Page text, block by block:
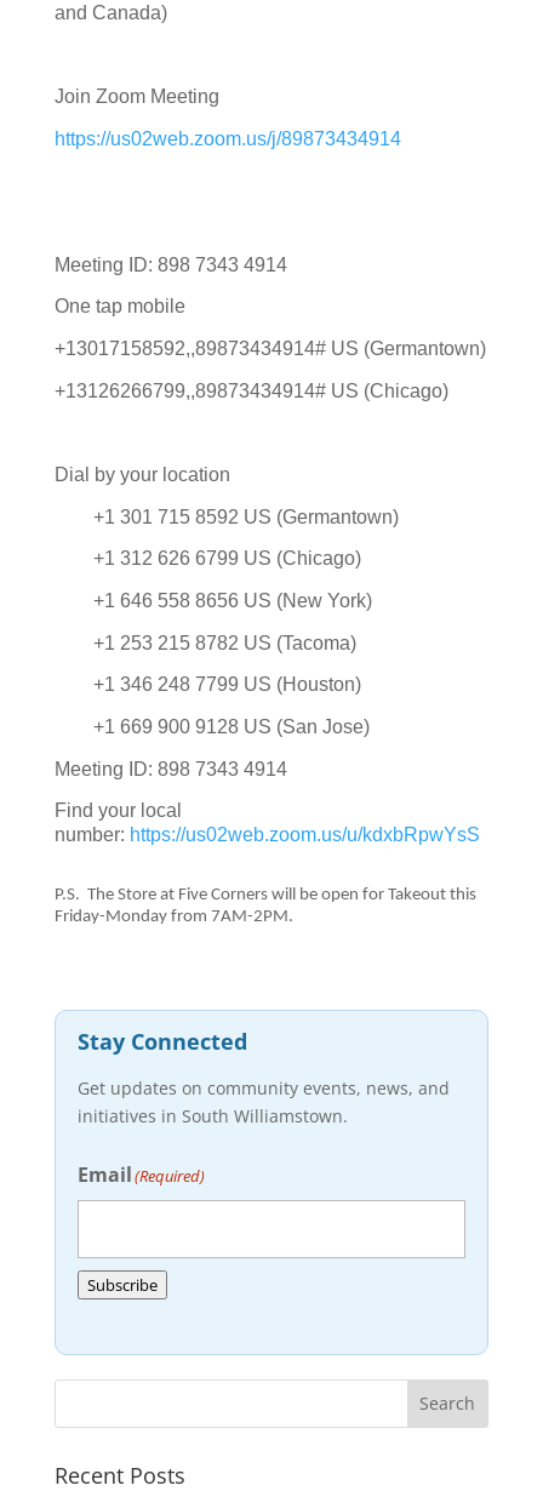
and Canada)
Join Zoom Meeting
https://us02web.zoom.us/j/89873434914
Meeting ID: 898 7343 4914
One tap mobile
+13017158592,,89873434914# US (Germantown)
+13126266799,,89873434914# US (Chicago)
Dial by your location
+1 301 715 8592 US (Germantown)
+1 312 626 6799 US (Chicago)
+1 646 558 8656 US (New York)
+1 253 215 8782 US (Tacoma)
+1 346 248 7799 US (Houston)
+1 669 900 9128 US (San Jose)
Meeting ID: 898 7343 4914
Find your local
number: https://us02web.zoom.us/u/kdxbRpwYsS
P.S. The Store at Five Corners will be open for Takeout this
Friday-Monday from 7AM-2PM.
Stay Connected
Get updates on community events, news, and
initiatives in South Williamstown.
Email(Required)
Subscribe
Recent Posts